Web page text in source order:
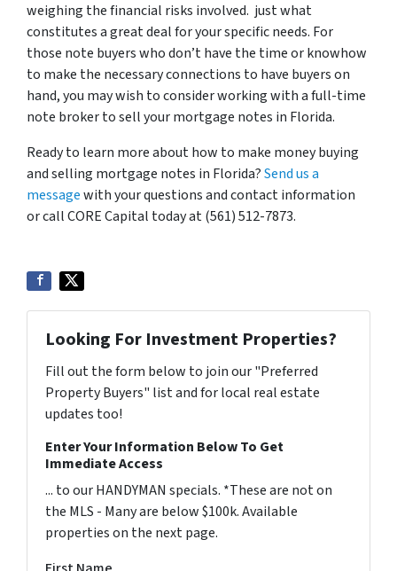
weighing the financial risks involved. just what
constitutes a great deal for your specific needs. For
those note buyers who don’t have the time or knowhow
to make the necessary connections to have buyers on
hand, you may wish to consider working with a full-time
note broker to sell your mortgage notes in Florida.
Ready to learn more about how to make money buying
and selling mortgage notes in Florida?Send us a
messagewith your questions and contact information
or call CORE Capital today at (561) 512-7873.
Looking For Investment Properties?
Fill out the form below to join our "Preferred
Property Buyers" list and for local real estate
updates too!
Enter Your Information Below To Get
Immediate Access
... to our HANDYMAN specials. *These are not on
the MLS - Many are below $100k. Available
properties on the next page.